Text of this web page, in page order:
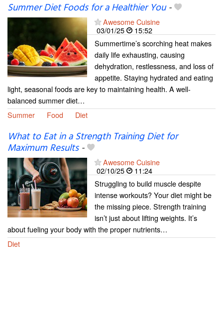
Summer Diet Foods for a Healthier You-
Awesome Cuisine
03/01/25
15:52
Summertime’s scorching heat makes
daily life exhausting, causing
dehydration, restlessness, and loss of
appetite. Staying hydrated and eating
light, seasonal foods are key to maintaining health. A well-
balanced summer diet…
Summer
Food Diet
What to Eat in a Strength Training Diet for
Maximum Results-
Awesome Cuisine
02/10/25
11:24
Struggling to build muscle despite
intense workouts? Your diet might be
the missing piece. Strength training
isn’t just about lifting weights. It’s
about fueling your body with the proper nutrients…
Diet